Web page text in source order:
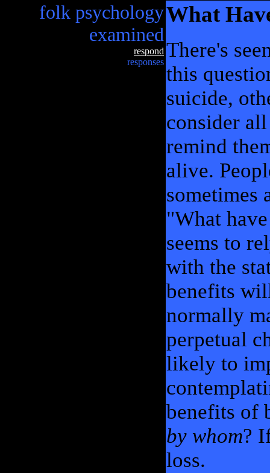
folk psychology
examined
respond
responses
What
There's
this
suicide,
consider
remind
alive.
sometimes
"What
seems to
with the
benefits
normally
perpetual
likely to
benefits of
by whom?
loss.